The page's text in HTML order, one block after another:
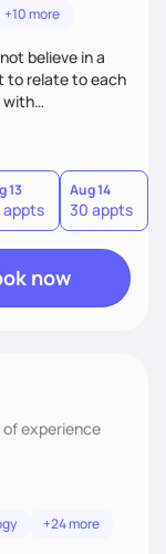
+10 more
believe in a
with
maintaining
13
appts
Aug 14
30 appts
now
of experience
+24 more